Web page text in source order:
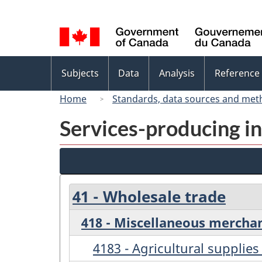
selection
menu
Subjects Data Analysis Reference
Home
Standards, data sources and
Services-producing
41 - Wholesale trade
418 - Miscellaneous
4183 - Agricultural